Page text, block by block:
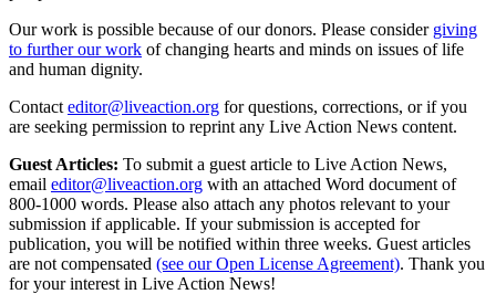
Our work is possible because of our donors. Please consider giving
to further our work of changing hearts and minds on issues of life
and human dignity.
Contact editor@liveaction.org for questions, corrections, or if you
are seeking permission to reprint any Live Action News content.
Guest Articles: To submit a guest article to Live Action News,
email editor@liveaction.org with an attached Word document of
800-1000 words. Please also attach any photos relevant to your
submission if applicable. If your submission is accepted for
publication, you will be notified within three weeks. Guest articles
are not compensated (see our Open License Agreement). Thank you
for your interest in Live Action News!